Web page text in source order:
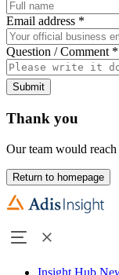
Email address *
Question / Comment *
Submit
Thank you
Our team would
Return to homepage
Insight Hub